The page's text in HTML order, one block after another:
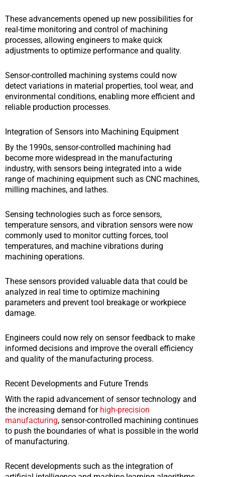
These advancements opened up new possibilities for
real-time monitoring and control of machining
processes, allowing engineers to make quick
adjustments to optimize performance and quality.
Sensor-controlled machining systems could now
detect variations in material properties, tool wear, and
environmental conditions, enabling more efficient and
reliable production processes.
Integration of Sensors into Machining Equipment
By the 1990s, sensor-controlled machining had
become more widespread in the manufacturing
industry, with sensors being integrated into a wide
range of machining equipment such as CNC machines,
milling machines, and lathes.
Sensing technologies such as force sensors,
temperature sensors, and vibration sensors were now
commonly used to monitor cutting forces, tool
temperatures, and machine vibrations during
machining operations.
These sensors provided valuable data that could be
analyzed in real time to optimize machining
parameters and prevent tool breakage or workpiece
damage.
Engineers could now rely on sensor feedback to make
informed decisions and improve the overall efficiency
and quality of the manufacturing process.
Recent Developments and Future Trends
With the rapid advancement of sensor technology and
the increasing demand forhigh-precision
manufacturing, sensor-controlled machining continues
to push the boundaries of what is possible in the world
of manufacturing.
Recent developments such as the integration of